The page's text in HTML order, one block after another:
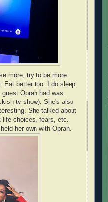
more, try to be more
Eat better too. I do sleep
Oprah had was
tv show). She's also
She talked about
choices, fears, etc.
her own with Oprah.